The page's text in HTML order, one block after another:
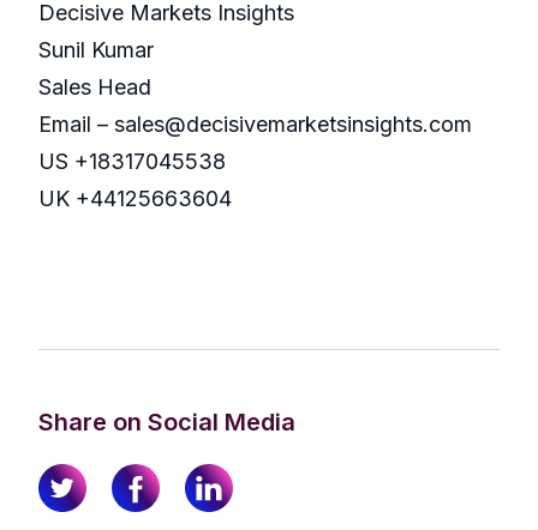
Decisive Markets Insights
Sunil Kumar
Sales Head
Email – sales@decisivemarketsinsights.com
US +18317045538
UK +44125663604
Share on Social Media